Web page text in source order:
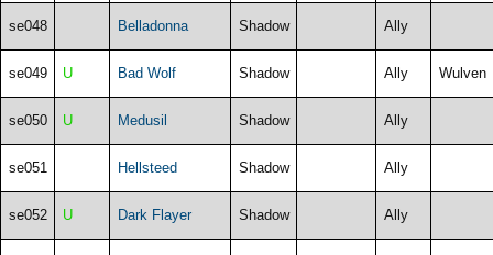
se048 Belladonna Shadow Ally
se049 U Bad Wolf Shadow Ally Wulven
se050 U Medusil Shadow Ally
se051 Hellsteed Shadow Ally
se052 U Dark Flayer Shadow Ally